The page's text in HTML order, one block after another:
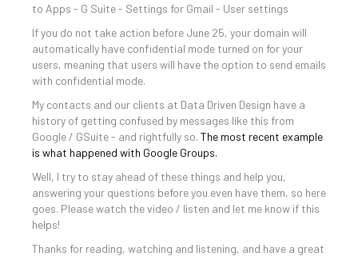
to Apps - G Suite - Settings for Gmail - User settings
If you do not take action before June 25, your domain will
automatically have confidential mode turned on for your
users, meaning that users will have the option to send emails
with confidential mode.
My contacts and our clients at Data Driven Design have a
history of getting confused by messages like this from
Google / GSuite - and rightfully so. The most recent example
is what happened with Google Groups.
Well, I try to stay ahead of these things and help you,
answering your questions before you even have them, so here
goes. Please watch the video / listen and let me know if this
helps!
Thanks for reading, watching and listening, and have a great